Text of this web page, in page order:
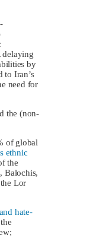
delaying
by
to Iran’s
need for
the (non-
of global
ethnic
the
Balochis,
Lor
hate-